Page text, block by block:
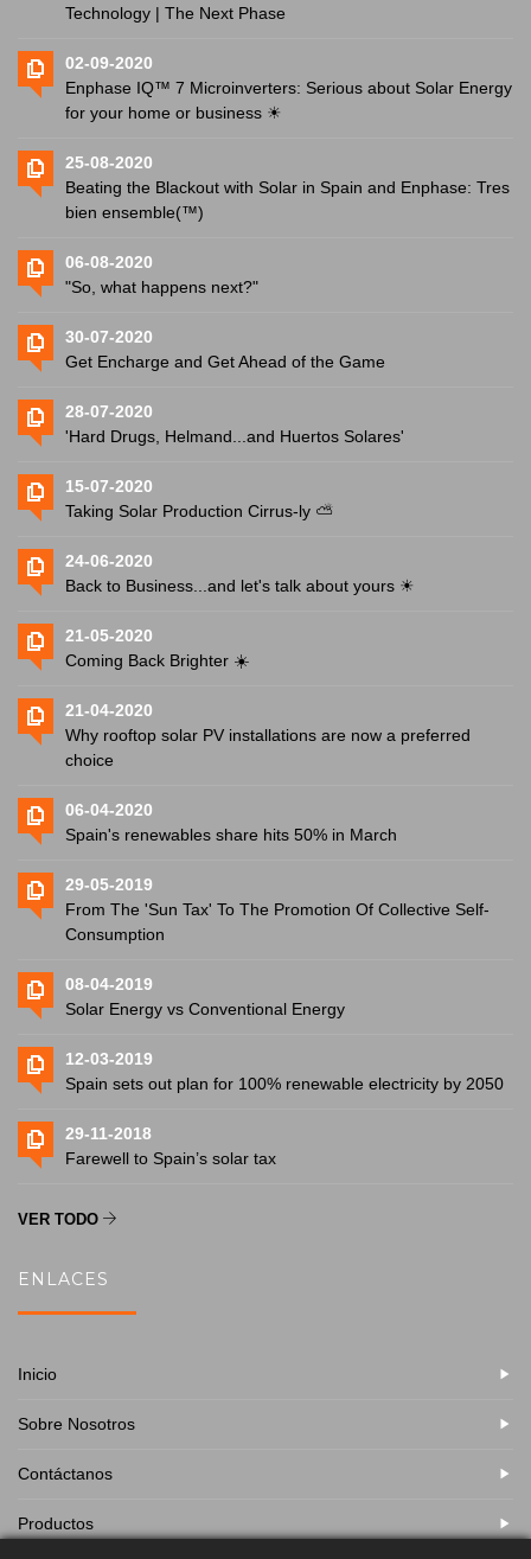
Technology | The Next Phase
02-09-2020
Enphase IQ™ 7 Microinverters: Serious about Solar Energy
for your home or business ☀
25-08-2020
Beating the Blackout with Solar in Spain and Enphase: Tres
bien ensemble(™)
06-08-2020
"So, what happens next?"
30-07-2020
Get Encharge and Get Ahead of the Game
28-07-2020
'Hard Drugs, Helmand...and Huertos Solares'
15-07-2020
Taking Solar Production Cirrus-ly ⛅️
24-06-2020
Back to Business...and let's talk about yours ☀
21-05-2020
Coming Back Brighter ☀️
21-04-2020
Why rooftop solar PV installations are now a preferred
choice
06-04-2020
Spain's renewables share hits 50% in March
29-05-2019
From The 'Sun Tax' To The Promotion Of Collective Self-
Consumption
08-04-2019
Solar Energy vs Conventional Energy
12-03-2019
Spain sets out plan for 100% renewable electricity by 2050
29-11-2018
Farewell to Spain’s solar tax
VER TODO
ENLACES
Inicio
Sobre Nosotros
Contáctanos
Productos